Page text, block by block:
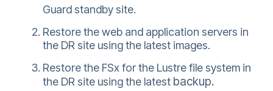
Guard standby site.
Restore the web and application servers in
the DR site using the latest images.
Restore the FSx for the Lustre file system in
the DR site using the latest backup.